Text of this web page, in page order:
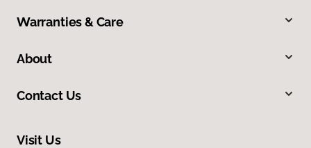
Warranties & Care
About
Contact Us
Visit Us